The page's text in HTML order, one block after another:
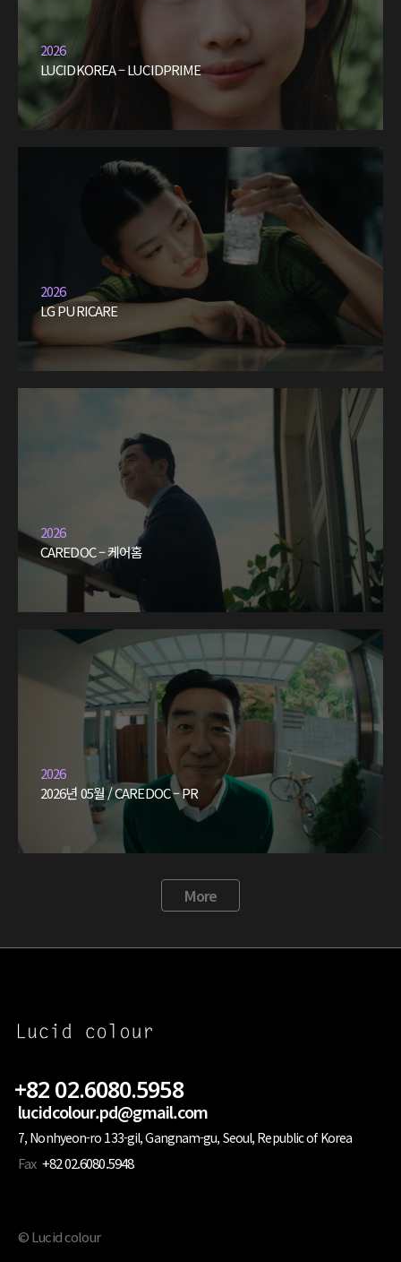
2026
LUCIDKOREA – LUCIDPRIME
2026
LG PURICARE
2026
CAREDOC – 케어홈
2026
2026년 05월 / CAREDOC – PR
More
+82 02.6080.5958
lucidcolour.pd@gmail.com
7, Nonhyeon-ro 133-gil, Gangnam-gu, Seoul, Republic of Korea
Fax +82 02.6080.5948
© Lucid colour